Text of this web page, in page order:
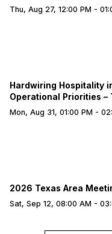
Thu, Aug 27, 12:00 PM -
Hardwiring Hospitality
Operational Priorities –
Mon, Aug 31, 01:00 PM -
2026 Texas Area
Sat, Sep 12, 08:00 AM -